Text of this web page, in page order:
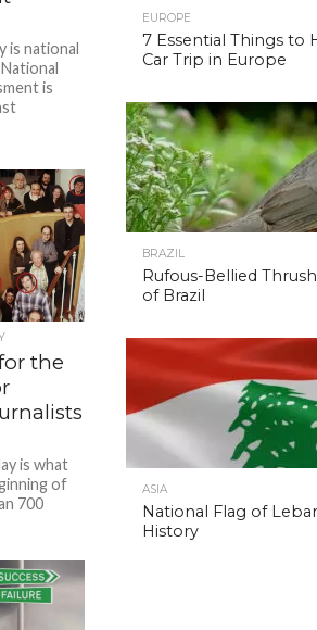
is national
is
the
is what
of
700
EUROPE
7 Essential Things to
Car Trip in Europe
BRAZIL
Rufous-Bellied
of Brazil
ASIA
National Flag of
History